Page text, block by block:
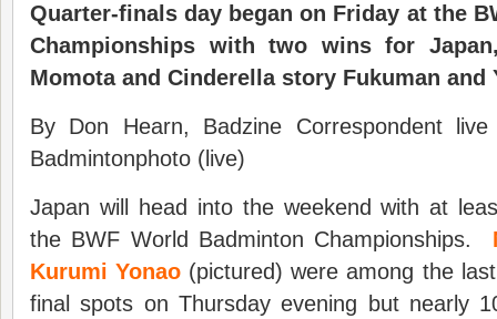
Quarter-finals day began on Friday at the
Championships with two wins for
Momota and Cinderella story Fukuman and
By Don Hearn, Badzine Correspondent
Badmintonphoto (live)
Japan will head into the weekend with at
the BWF World Badminton Championships.
Kurumi Yonao (pictured) were among the
final spots on Thursday evening but nearly